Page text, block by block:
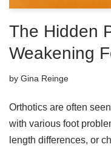
The Hidden
Weakening
by Gina Reinge
Orthotics are often
with various foot
length differences, or